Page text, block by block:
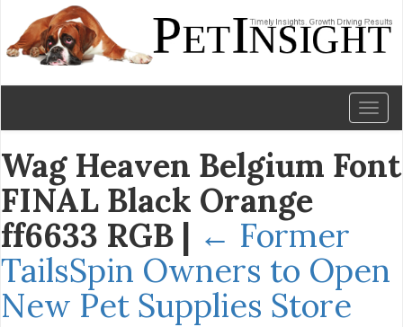
Wag Heaven Belgium Font
FINAL Black Orange
ff6633 RGB | ← Former
TailsSpin Owners to Open
New Pet Supplies Store